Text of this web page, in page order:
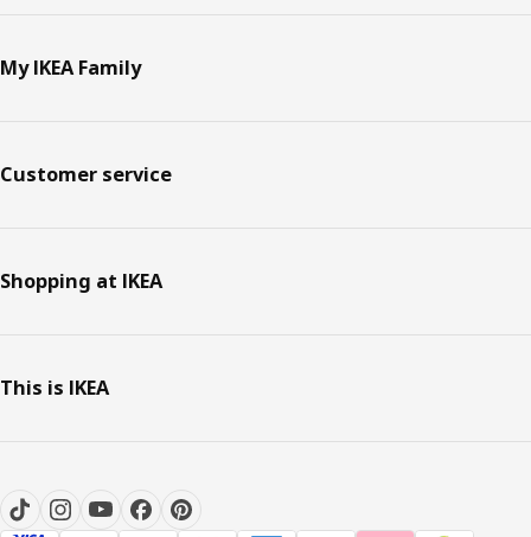
My IKEA Family
Customer service
Shopping at IKEA
This is IKEA